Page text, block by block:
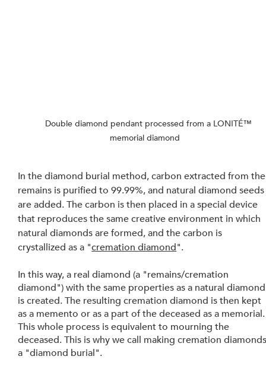
memorial diamond
In the diamond burial method, carbon extracted from
remains is purified to 99.99%, and natural diamond
are added. The carbon is then placed in a special device
that reproduces the same creative environment in which
natural diamonds are formed, and the carbon is
crystallized as a "cremation diamond".
In this way, a real diamond (a "remains/cremation
diamond") with the same properties as a natural
is created. The resulting cremation diamond is then kept
as a memento or as a part of the deceased as a
This whole process is equivalent to mourning the
deceased. This is why we call making cremation
a "diamond burial".